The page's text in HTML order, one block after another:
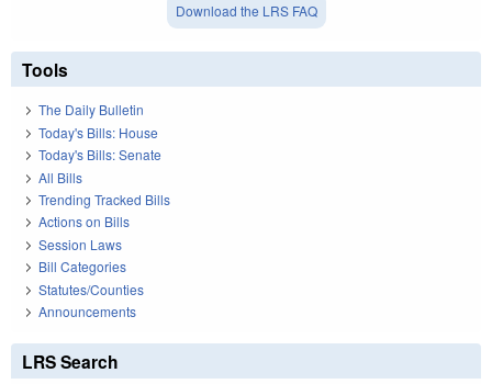
Download the LRS FAQ
Tools
The Daily Bulletin
Today's Bills: House
Today's Bills: Senate
All Bills
Trending Tracked Bills
Actions on Bills
Session Laws
Bill Categories
Statutes/Counties
Announcements
LRS Search